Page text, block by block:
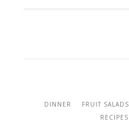
DINNER FRUIT SALADS
RECIPES